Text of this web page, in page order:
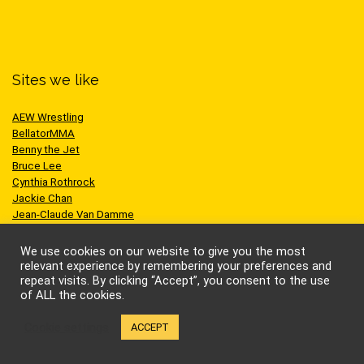
Sites we like
AEW Wrestling
BellatorMMA
Benny the Jet
Bruce Lee
Cynthia Rothrock
Jackie Chan
Jean-Claude Van Damme
Scott Adkins
UFC
© Kung-fu Kingdom Limited. All rights reserved.
We use cookies on our website to give you the most
relevant experience by remembering your preferences and
repeat visits. By clicking “Accept”, you consent to the use
of ALL the cookies.
ACCEPT